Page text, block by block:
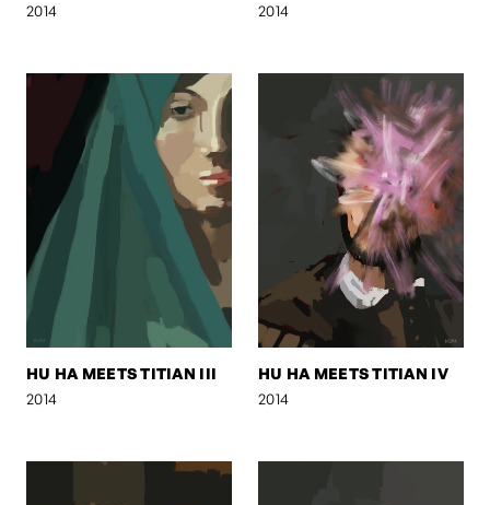
2014
2014
HU HA MEETS TITIAN III
2014
HU HA MEETS TITIAN IV
2014